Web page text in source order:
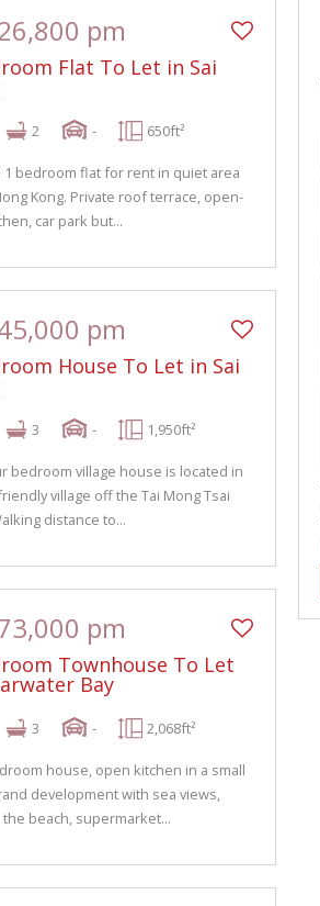
pm
Flat To Let in Sai
2 - 650ft²
1 bedroom flat for rent in quiet area
Kong. Private roof terrace, open-
car park but...
pm
House To Let in Sai
3 - 1,950ft²
bedroom village house is located in
village off the Tai Mong Tsai
distance to...
pm
Townhouse To Let
Bay
3 - 2,068ft²
house, open kitchen in a small
development with sea views,
beach, supermarket...